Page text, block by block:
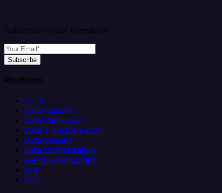
Subscribe to our newsletter
Subscribe
Platform
Helm
Data Ingestion
Data Replication
Data Transformation
Data Loading
Data Orchestration
Alerts & Monitoring
API
MCP